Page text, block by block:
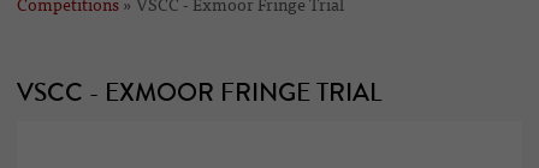
Competitions » VSCC - Exmoor Fringe Trial
VSCC - EXMOOR FRINGE TRIAL